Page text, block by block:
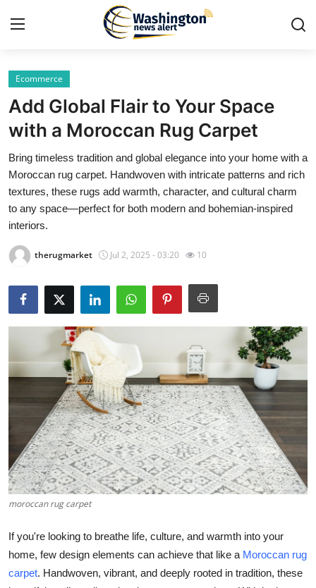
Home
Press Release
Contact
Travel
Privacy Policy
About
News Network
Submit Press Release
Guest Posting
Crypto
Advertise with US
Business
Finance
Tech
Real Estate
Ecommerce
Add Global Flair to Your Space
with a Moroccan Rug Carpet
Bring timeless tradition and global elegance into your home with a
Moroccan rug carpet. Handwoven with intricate patterns and rich
textures, these rugs add warmth, character, and cultural charm
to any space—perfect for both modern and bohemian-inspired
interiors.
therugmarket Jul 2, 2025 - 03:20 10
moroccan rug carpet
If you're looking to breathe life, culture, and warmth into your
home, few design elements can achieve that like a Moroccan rug
carpet. Handwoven, vibrant, and deeply rooted in tradition, these